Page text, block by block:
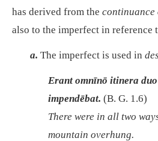
has derived from the continuance
also to the imperfect in reference
a. The imperfect is used in
Erant omnīnō itinera
impendēbat. (B. G. 1.6)
There were in all two
mountain overhung.